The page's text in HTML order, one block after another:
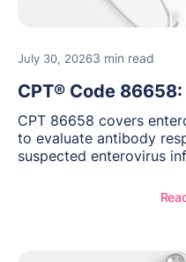
July 30, 20263 min read
CPT® Code
CPT 86658 covers
to evaluate antibody
suspected enterovirus
requirements, coding